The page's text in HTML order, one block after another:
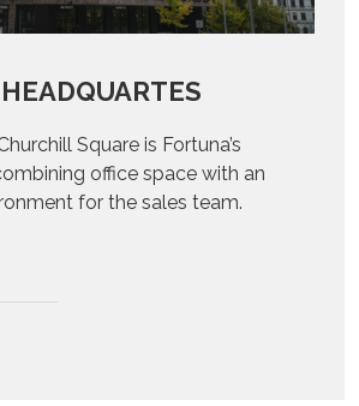
Square is Fortuna’s
office space with an
for the sales team.